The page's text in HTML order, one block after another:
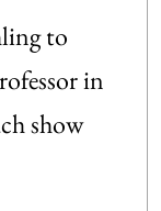
to
in
show